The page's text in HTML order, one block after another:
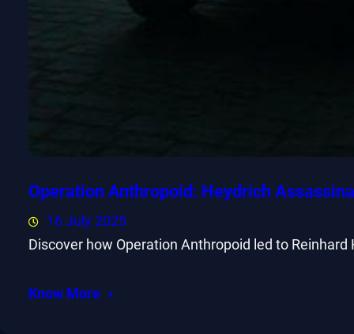
Operation Anthropoid: Heydrich
16 July 2025
Discover how Operation Anthropoid led to
Know More